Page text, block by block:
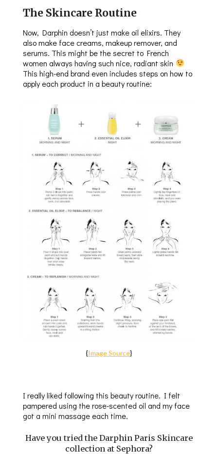
The Skincare Routine
Now, Darphin doesn’t just make oil elixirs. They
also make face creams, makeup remover, and
serums. This might be the secret to French
women always having such nice, radiant skin
This high-end brand even includes steps on how to
apply each product in a beauty routine:
{Image Source}
I really liked following this beauty routine. I felt
pampered using the rose-scented oil and my face
got a mini massage each time.
Have you tried the Darphin Paris Skincare
collection at Sephora?